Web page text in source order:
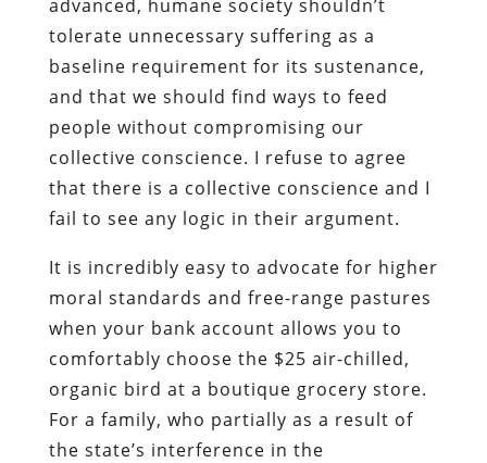
advanced, humane society shouldn’t
tolerate unnecessary suffering as a
baseline requirement for its sustenance,
and that we should find ways to feed
people without compromising our
collective conscience. I refuse to agree
that there is a collective conscience and I
fail to see any logic in their argument.
It is incredibly easy to advocate for higher
moral standards and free-range pastures
when your bank account allows you to
comfortably choose the $25 air-chilled,
organic bird at a boutique grocery store.
For a family, who partially as a result of
the state’s interference in the